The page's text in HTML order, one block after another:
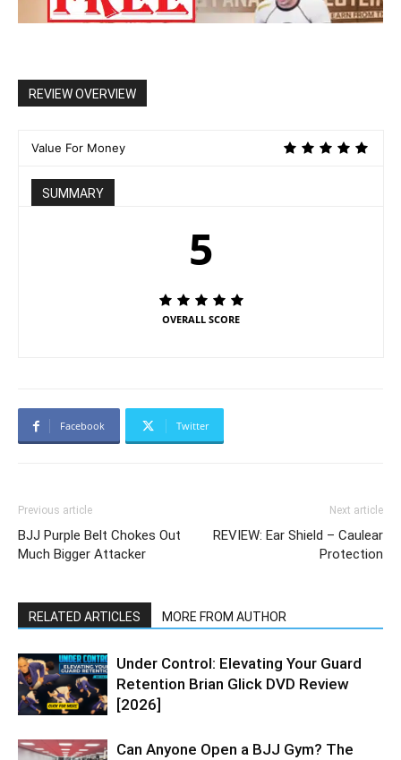
REVIEW OVERVIEW
Value For Money
SUMMARY
5
OVERALL SCORE
Facebook Twitter
Previous article
BJJ Purple Belt Chokes Out
Much Bigger Attacker
Next article
REVIEW: Ear Shield – Caulear
Protection
RELATED ARTICLES MORE FROM AUTHOR
Under Control: Elevating Your Guard
Retention Brian Glick DVD Review
[2026]
Can Anyone Open a BJJ Gym? The